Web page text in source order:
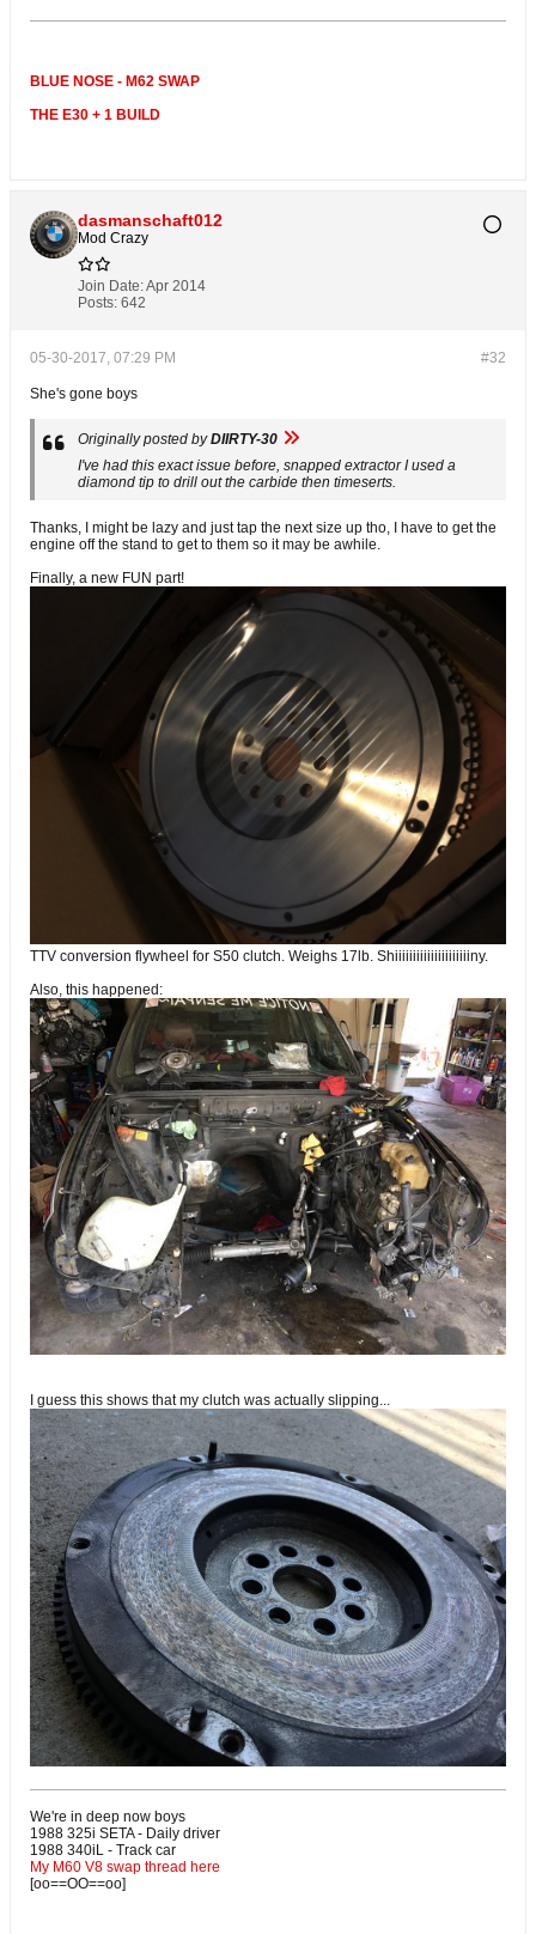
BLUE NOSE - M62 SWAP
THE E30 + 1 BUILD
dasmanschaft012
Mod Crazy
Join Date:Apr 2014
Posts: 642
#32
05-30-2017, 07:29 PM
She's gone boys
Originally posted byDIIRTY-30
I've had this exact issue before, snapped extractor I used a
diamond tip to drill out the carbide then timeserts.
Thanks, I might be lazy and just tap the next size up tho, I have to get the
engine off the stand to get to them so it may be awhile.
Finally, a new FUN part!
TTV conversion flywheel for S50 clutch. Weighs 17lb. Shiiiiiiiiiiiiiiiiiiiiiny.
Also, this happened:
I guess this shows that my clutch was actually slipping...
We're in deep now boys
1988 325i SETA - Daily driver
1988 340iL - Track car
My M60 V8 swap thread here
[oo==OO==oo]